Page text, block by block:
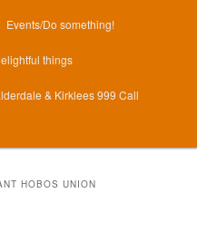
Events/Do something!
things
& Kirklees 999 Call
HOBOS UNION